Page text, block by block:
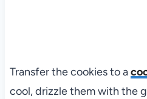
Transfer the cookies to a
cool, drizzle them with the